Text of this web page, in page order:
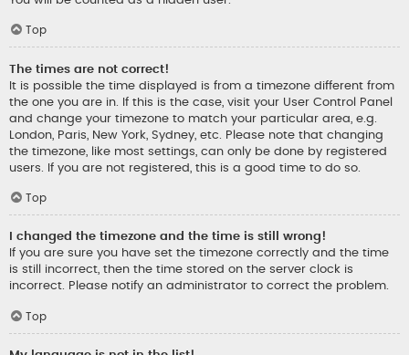
Top
The times are not correct!
It is possible the time displayed is from a timezone different from
the one you are in. If this is the case, visit your User Control Panel
and change your timezone to match your particular area, e.g.
London, Paris, New York, Sydney, etc. Please note that changing
the timezone, like most settings, can only be done by registered
users. If you are not registered, this is a good time to do so.
Top
I changed the timezone and the time is still wrong!
If you are sure you have set the timezone correctly and the time
is still incorrect, then the time stored on the server clock is
incorrect. Please notify an administrator to correct the problem.
Top